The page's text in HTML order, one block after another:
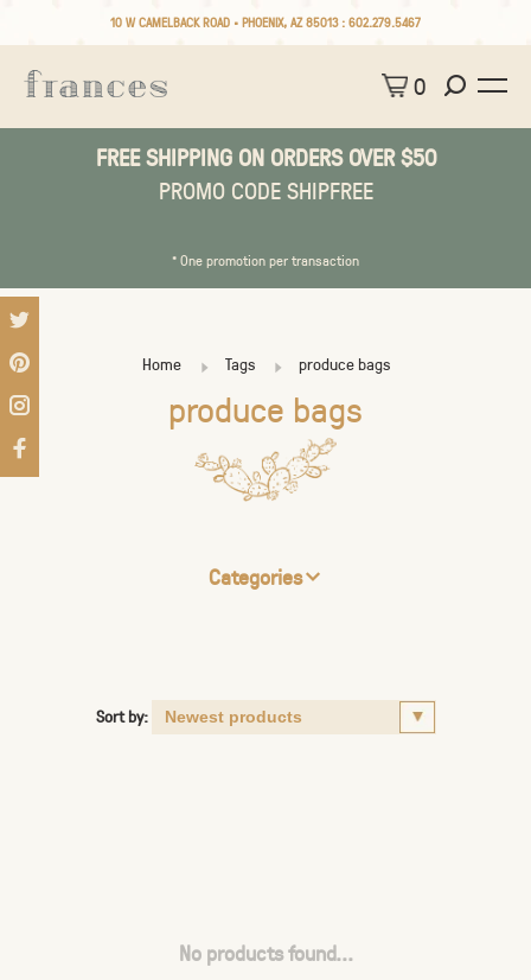
10 W CAMELBACK ROAD • PHOENIX, AZ 85013 : 602.279.5467
0
FREE SHIPPING ON ORDERS OVER $50
PROMO CODE SHIPFREE
* One promotion per transaction
Home Tags produce bags
produce bags
Categories
Sort by:
No products found...